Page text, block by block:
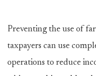
Preventing the use of
taxpayers can use
operations to reduce